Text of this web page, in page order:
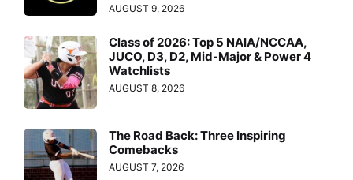
AUGUST 9, 2026
Class of 2026: Top 5 NAIA/NCCAA,
JUCO, D3, D2, Mid-Major & Power 4
Watchlists
AUGUST 8, 2026
The Road Back: Three Inspiring
Comebacks
AUGUST 7, 2026